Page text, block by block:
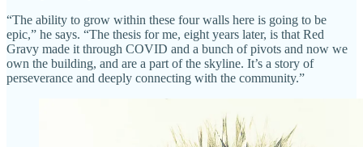
“The ability to grow within these four walls here is going to be
epic,” he says. “The thesis for me, eight years later, is that Red
Gravy made it through COVID and a bunch of pivots and now we
own the building, and are a part of the skyline. It’s a story of
perseverance and deeply connecting with the community.”